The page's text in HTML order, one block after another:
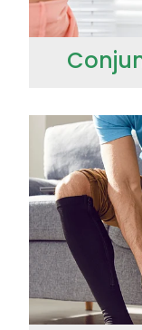
Compression